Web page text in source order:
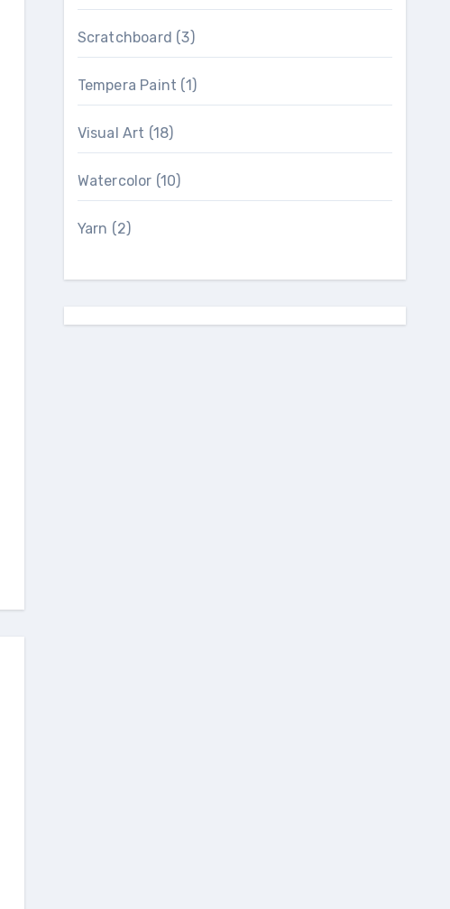
Scratchboard (3)
Tempera Paint (1)
Visual Art (18)
Watercolor (10)
Yarn (2)